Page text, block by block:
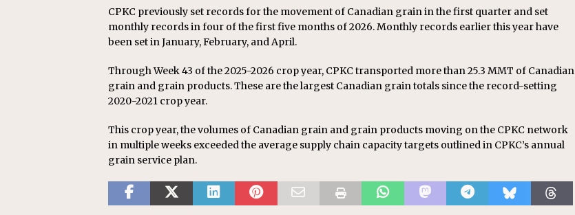
CPKC previously set records for the movement of Canadian grain in the first quarter and set
monthly records in four of the first five months of 2026. Monthly records earlier this year have
been set in January, February, and April.
Through Week 43 of the 2025-2026 crop year, CPKC transported more than 25.3 MMT of Canadian
grain and grain products. These are the largest Canadian grain totals since the record-setting
2020-2021 crop year.
This crop year, the volumes of Canadian grain and grain products moving on the CPKC network
in multiple weeks exceeded the average supply chain capacity targets outlined in CPKC’s annual
grain service plan.